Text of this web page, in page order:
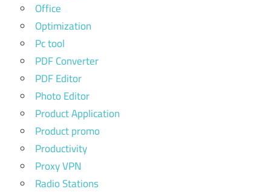
Office
Optimization
Pc tool
PDF Converter
PDF Editor
Photo Editor
Product Application
Product promo
Productivity
Proxy VPN
Radio Stations